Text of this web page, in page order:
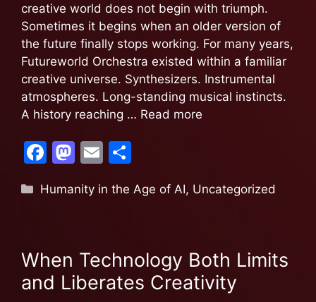
creative world does not begin with triumph.
Sometimes it begins when an older version of
the future finally stops working. For many years,
Futureworld Orchestra existed within a familiar
creative universe. Synthesizers. Instrumental
atmospheres. Long-standing musical instincts.
A history reaching … Read more
F
c
o
o
M
st
o
n
E
ai ar
Humanity in the Age of AI, Uncategorized
When Technology Both Limits
and Liberates Creativity